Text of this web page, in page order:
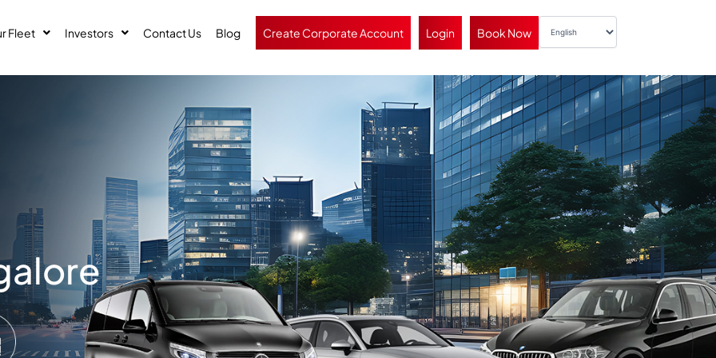
Fleet Investors Contact Us Blog Create Corporate Account Login Book Now